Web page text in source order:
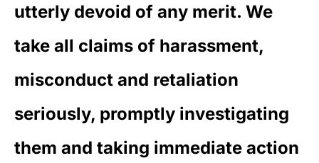
utterly devoid of any merit. We
take all claims of harassment,
misconduct and retaliation
seriously, promptly investigating
them and taking immediate action